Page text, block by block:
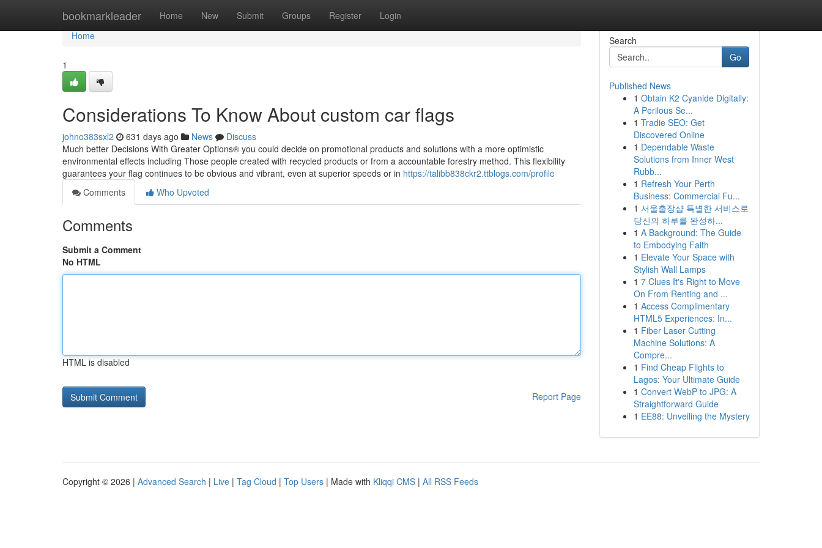
bookmarkleader Home New Submit Groups Register Login
Home
Home
1
Considerations To Know About custom car flags
johno383sxl2 631 days ago News
Discuss
Much better Decisions With Greater Options® you could decide on promotional products and solutions with a more optimistic
environmental effects including Those people created with recycled products or from a accountable forestry method. This flexibility
guarantees your flag continues to be obvious and vibrant, even at superior speeds or in https://talibb838ckr2.ttblogs.com/profile
Comments
Who Upvoted
Comments
Submit a Comment
No HTML
HTML is disabled
Report Page
Search
Go
Published News
1 Obtain K2 Cyanide Digitally:
A Perilous Se...
1 Tradie SEO: Get
Discovered Online
1 Dependable Waste
Solutions from Inner West
Rubb...
1 Refresh Your Perth
Business: Commercial Fu...
1 서울출장샵 특별한 서비스로
당신의 하루를 완성하...
1 A Background: The Guide
to Embodying Faith
1 Elevate Your Space with
Stylish Wall Lamps
1 7 Clues It's Right to Move
On From Renting and ...
1 Access Complimentary
HTML5 Experiences: In...
1 Fiber Laser Cutting
Machine Solutions: A
Compre...
1 Find Cheap Flights to
Lagos: Your Ultimate Guide
1 Convert WebP to JPG: A
Straightforward Guide
1 EE88: Unveiling the Mystery
Copyright © 2026 | Advanced Search | Live | Tag Cloud | Top Users | Made with Kliqqi CMS | All RSS Feeds